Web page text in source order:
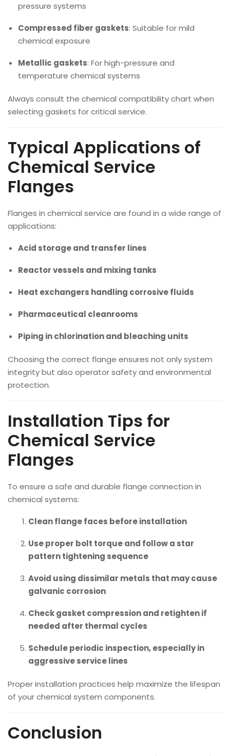
pressure systems
Compressed fiber gaskets: Suitable for mild
chemical exposure
Metallic gaskets: For high-pressure and
temperature chemical systems
Always consult the chemical compatibility chart when
selecting gaskets for critical service.
Typical Applications of
Chemical Service
Flanges
Flanges in chemical service are found in a wide range of
applications:
Acid storage and transfer lines
Reactor vessels and mixing tanks
Heat exchangers handling corrosive fluids
Pharmaceutical cleanrooms
Piping in chlorination and bleaching units
Choosing the correct flange ensures not only system
integrity but also operator safety and environmental
protection.
Installation Tips for
Chemical Service
Flanges
To ensure a safe and durable flange connection in
chemical systems:
Clean flange faces before installation
Use proper bolt torque and follow a star
pattern tightening sequence
Avoid using dissimilar metals that may cause
galvanic corrosion
Check gasket compression and retighten if
needed after thermal cycles
Schedule periodic inspection, especially in
aggressive service lines
Proper installation practices help maximize the lifespan
of your chemical system components.
Conclusion